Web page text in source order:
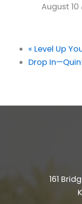
August 10
« Level Up
Drop
161